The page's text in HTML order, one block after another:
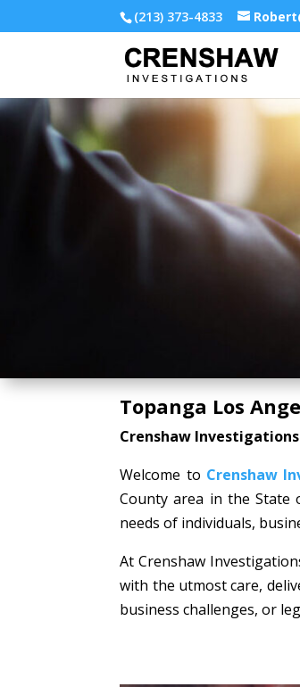
(213) 373-4833
Topanga Los
Crenshaw
Welcome to Crenshaw
County area in the State
needs of individuals,
At Crenshaw
with the utmost care,
business challenges, or